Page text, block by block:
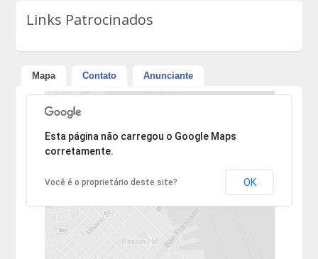
Links Patrocinados
Mapa Contato Anunciante
Desculpe, mas o endereço não pôde ser encontrado.
Esta página não carregou o Google Maps
corretamente.
Você é o proprietário deste site? OK